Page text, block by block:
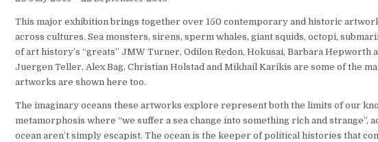
This major exhibition brings together over 150 contemporary and historic
across cultures. Sea monsters, sirens, sperm whales, giant squids, octopi,
of art history’s “greats” JMW Turner, Odilon Redon, Hokusai, Barbara Hepworth
Juergen Teller, Alex Bag, Christian Holstad and Mikhail Karikis are some of the
artworks are shown here too.
The imaginary oceans these artworks explore represent both the limits of our
metamorphosis where “we suffer a sea change into something rich and
ocean aren’t simply escapist. The ocean is the keeper of political histories that